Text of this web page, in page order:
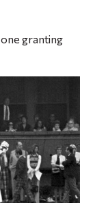
granting